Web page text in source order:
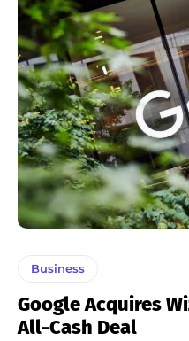
Business
Google Acquires
All-Cash Deal